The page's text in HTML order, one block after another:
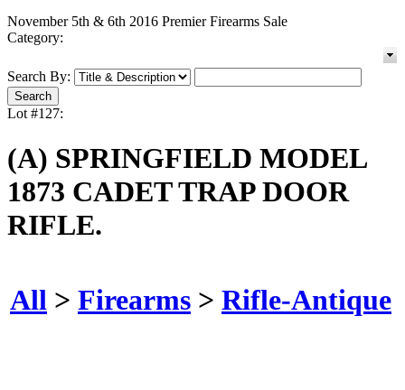
November 5th & 6th 2016 Premier Firearms Sale
Category:
Search By:
Lot #127:
(A) SPRINGFIELD MODEL
1873 CADET TRAP DOOR
RIFLE.
All > Firearms > Rifle-Antique